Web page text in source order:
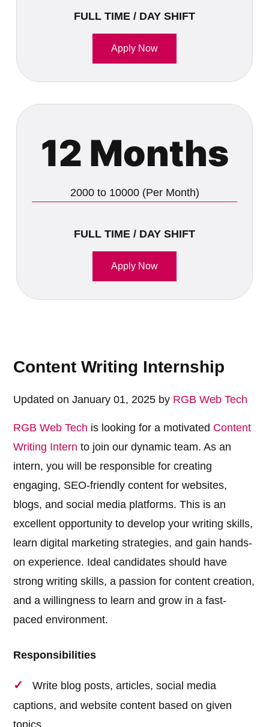
FULL TIME / DAY SHIFT
Apply Now
12 Months
2000 to 10000 (Per Month)
FULL TIME / DAY SHIFT
Apply Now
Content Writing Internship
Updated on January 01, 2025 by RGB Web Tech
RGB Web Tech is looking for a motivated Content
Writing Intern to join our dynamic team. As an
intern, you will be responsible for creating
engaging, SEO-friendly content for websites,
blogs, and social media platforms. This is an
excellent opportunity to develop your writing skills,
learn digital marketing strategies, and gain hands-
on experience. Ideal candidates should have
strong writing skills, a passion for content creation,
and a willingness to learn and grow in a fast-
paced environment.
Responsibilities
Write blog posts, articles, social media
captions, and website content based on given
topics.